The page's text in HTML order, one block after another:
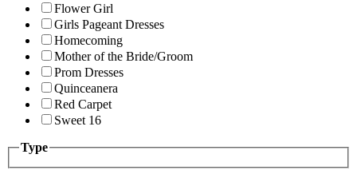
Flower Girl
Girls Pageant Dresses
Homecoming
Mother of the Bride/Groom
Prom Dresses
Quinceanera
Red Carpet
Sweet 16
Type